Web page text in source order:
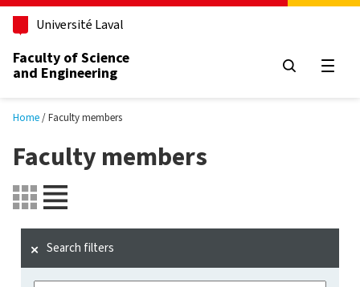
Skip to main content
Université Laval
Faculty of Science
and Engineering
Home Faculty members
Faculty members
Search filters